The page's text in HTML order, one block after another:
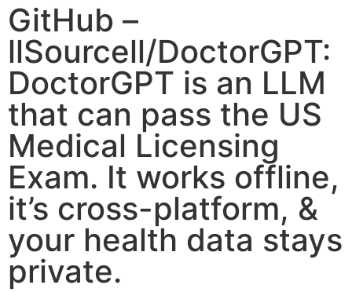
GitHub –
llSourcell/DoctorGPT:
DoctorGPT is an LLM
that can pass the US
Medical Licensing
Exam. It works offline,
it’s cross-platform, &
your health data stays
private.